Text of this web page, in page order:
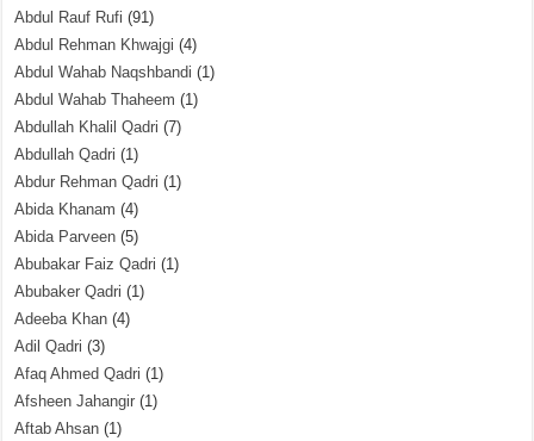
Abdul Rauf Rufi (91)
Abdul Rehman Khwajgi (4)
Abdul Wahab Naqshbandi (1)
Abdul Wahab Thaheem (1)
Abdullah Khalil Qadri (7)
Abdullah Qadri (1)
Abdur Rehman Qadri (1)
Abida Khanam (4)
Abida Parveen (5)
Abubakar Faiz Qadri (1)
Abubaker Qadri (1)
Adeeba Khan (4)
Adil Qadri (3)
Afaq Ahmed Qadri (1)
Afsheen Jahangir (1)
Aftab Ahsan (1)